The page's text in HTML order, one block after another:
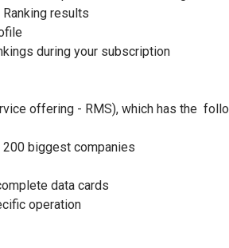
results
during your subscription
offering - RMS), which has the
biggest companies
data cards
operation